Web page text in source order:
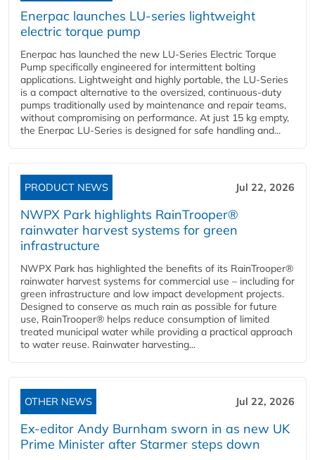
Enerpac launches LU-series lightweight
electric torque pump
Enerpac has launched the new LU-Series Electric Torque
Pump specifically engineered for intermittent bolting
applications. Lightweight and highly portable, the LU-Series
is a compact alternative to the oversized, continuous-duty
pumps traditionally used by maintenance and repair teams,
without compromising on performance. At just 15 kg empty,
the Enerpac LU-Series is designed for safe handling and...
PRODUCT NEWS Jul 22, 2026
NWPX Park highlights RainTrooper®
rainwater harvest systems for green
infrastructure
NWPX Park has highlighted the benefits of its RainTrooper®
rainwater harvest systems for commercial use – including for
green infrastructure and low impact development projects.
Designed to conserve as much rain as possible for future
use, RainTrooper® helps reduce consumption of limited
treated municipal water while providing a practical approach
to water reuse. Rainwater harvesting...
OTHER NEWS Jul 22, 2026
Ex-editor Andy Burnham sworn in as new UK
Prime Minister after Starmer steps down